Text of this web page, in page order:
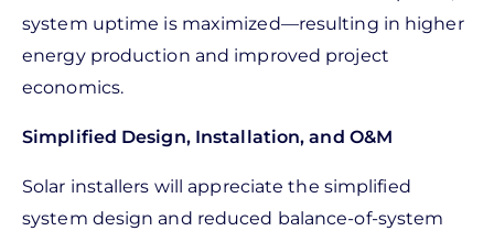
system uptime is maximized—resulting in higher
energy production and improved project
economics.
Simplified Design, Installation, and O&M
Solar installers will appreciate the simplified
system design and reduced balance-of-system